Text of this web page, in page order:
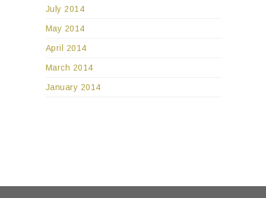
July 2014
May 2014
April 2014
March 2014
January 2014